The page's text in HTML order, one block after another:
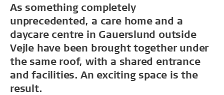
As something completely
unprecedented, a care home and a
daycare centre in Gauerslund outside
Vejle have been brought together under
the same roof, with a shared entrance
and facilities. An exciting space is the
result.